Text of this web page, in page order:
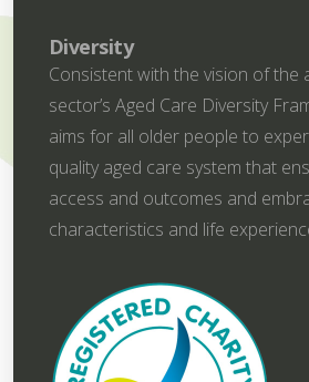
Diversity
Consistent with the vision of the
sector’s Aged Care Diversity
aims for all older people to
quality aged care system that
access and outcomes and
characteristics and life